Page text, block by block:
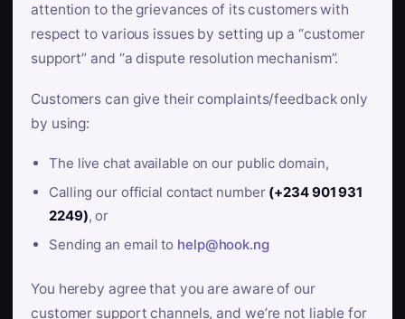
attention to the grievances of its customers with
respect to various issues by setting up a “customer
support” and “a dispute resolution mechanism”.
Customers can give their complaints/feedback only
by using:
The live chat available on our public domain,
Calling our official contact number (+234 901 931
2249), or
Sending an email to help@hook.ng
You hereby agree that you are aware of our
customer support channels, and we’re not liable for